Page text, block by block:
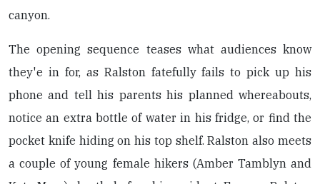
canyon.
The opening sequence teases what audiences know
they'e in for, as Ralston fatefully fails to pick up his
phone and tell his parents his planned whereabouts,
notice an extra bottle of water in his fridge, or find the
pocket knife hiding on his top shelf. Ralston also meets
a couple of young female hikers (Amber Tamblyn and